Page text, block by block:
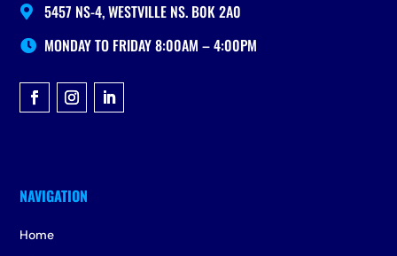
 5457 NS-4, WESTVILLE NS. B0K 2A0
 MONDAY TO FRIDAY 8:00AM – 4:00PM
Home